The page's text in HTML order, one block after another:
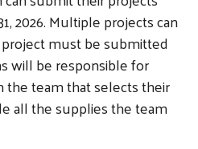
2026. Multiple projects can
must be submitted
will be responsible for
the team that selects their
all the supplies the team